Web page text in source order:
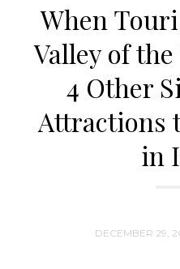
When
Valley of
4 Other
Attractions
in
DECEMBER 29,